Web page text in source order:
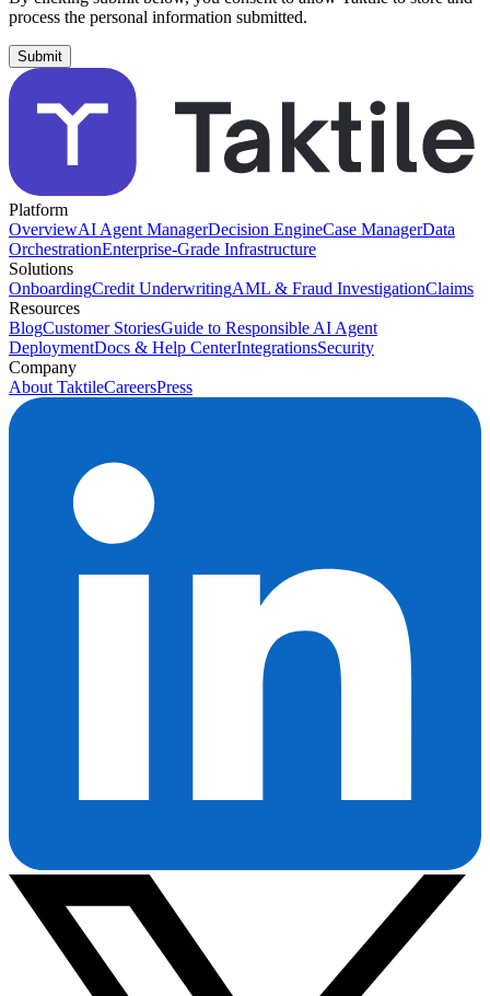
process the personal information submitted.
Platform
OverviewAI Agent ManagerDecision EngineCase ManagerData
OrchestrationEnterprise-Grade Infrastructure
Solutions
OnboardingCredit UnderwritingAML & Fraud InvestigationClaims
Resources
BlogCustomer StoriesGuide to Responsible AI Agent
DeploymentDocs & Help CenterIntegrationsSecurity
Company
About TaktileCareersPress